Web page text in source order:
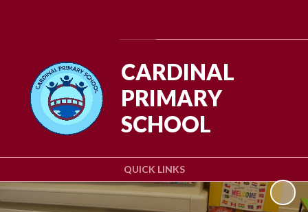
QUICK LINKS
CARDINAL
PRIMARY
SCHOOL